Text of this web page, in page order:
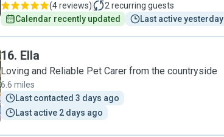
(4 reviews) 2 recurring guests
Calendar recently updated
Last active yesterday
16. Ella
Loving and Reliable Pet Carer from the countryside
6.6 miles
Last contacted 3 days ago
Last active 2 days ago